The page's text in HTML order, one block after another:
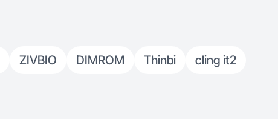
ZIVBIO DIMROM Thinbi
cling it2